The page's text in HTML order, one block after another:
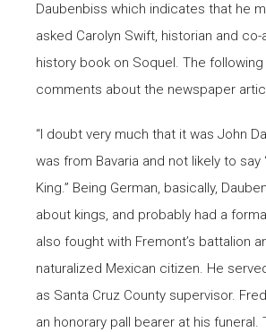
Daubenbiss which indicates that he
asked Carolyn Swift, historian and co-
history book on Soquel. The
comments about the newspaper
“I doubt very much that it was John
was from Bavaria and not likely to say
King.” Being German, basically,
about kings, and probably had a
also fought with Fremont’s battalion
naturalized Mexican citizen. He
as Santa Cruz County supervisor.
an honorary pall bearer at his funeral.